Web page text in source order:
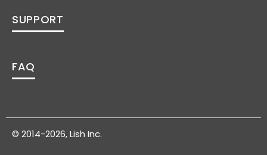
SUPPORT
FAQ
© 2014-2026, Lish Inc.